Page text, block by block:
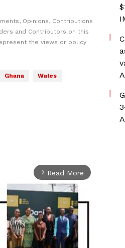
Opinions, Contributions
and Contributors on this
the views or policy
Ghana Wales
arrow_forward_ios Read More